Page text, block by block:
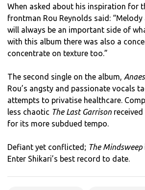
When asked about his inspiration for
frontman Rou Reynolds said:
will always be an important side of
with this album there was also a
concentrate on texture too.”
The second single on the album,
Rou’s angsty and passionate vocals
attempts to privatise healthcare.
less chaotic The Last Garrison
for its more subdued tempo.
Defiant yet conflicted; The Mindsweep
Enter Shikari’s best record to date.